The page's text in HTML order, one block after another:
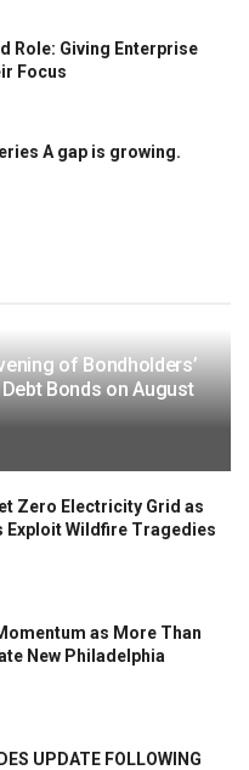
Role: Giving Enterprise
Focus
A gap is growing.
of Bondholders’
Bonds on August
Zero Electricity Grid as
Wildfire Tragedies
as More Than
New Philadelphia
UPDATE FOLLOWING